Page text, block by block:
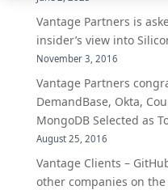
Vantage Partners is
insider’s view into
November 3, 2016
Vantage Partners
DemandBase, Okta,
MongoDB Selected as
August 25, 2016
Vantage Clients –
other companies on